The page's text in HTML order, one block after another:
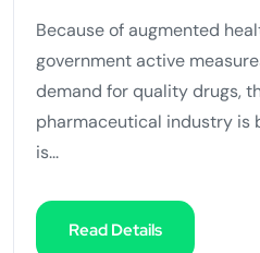
Because of augmented
government active
demand for quality drugs,
pharmaceutical industry is
is...
Read Details